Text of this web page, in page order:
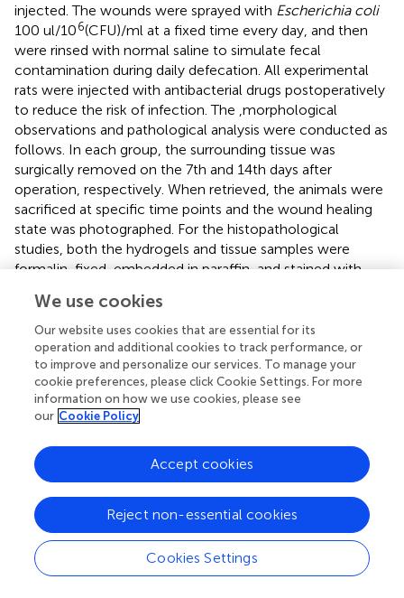
injected. The wounds were sprayed with Escherichia coli
100 ul/106(CFU)/ml at a fixed time every day, and then
were rinsed with normal saline to simulate fecal
contamination during daily defecation. All experimental
rats were injected with antibacterial drugs postoperatively
to reduce the risk of infection. The ,morphological
observations and pathological analysis were conducted as
follows. In each group, the surrounding tissue was
surgically removed on the 7th and 14th days after
operation, respectively. When retrieved, the animals were
sacrificed at specific time points and the wound healing
state was photographed. For the histopathological
studies, both the hydrogels and tissue samples were
formalin-fixed, embedded in paraffin, and stained with
inflammatory responses and collagen fibril expressions
were examined and assessed by a blinded pathologist,
using a combination of well-established pathological
staining assessment protocols.
2.20 Statistical analysis
Prism software (version 8.0). The differences between
groups were determined using a one-way analysis of
variance with Tukey’s test. The differences were
considered statistically significant atp< 0.05, and *, **,
and *** were considered asp< 0.05,p< 0.01, andp<
0.001, respectively, in the quantitative images. The results
are expressed as the mean ± standard deviation.
We use cookies
Our website uses cookies that are essential for its
operation and additional cookies to track performance, or
to improve and personalize our services. To manage your
cookie preferences, please click Cookie Settings. For more
information on how we use cookies, please see
our Cookie Policy
Cookies Settings
Reject non-essential cookies
Accept cookies